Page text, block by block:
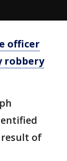
officer
robbery
of